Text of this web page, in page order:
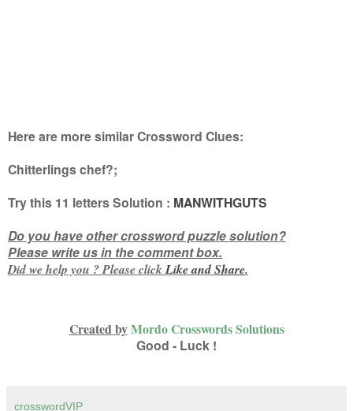
Here are more similar Crossword Clues:
Chitterlings chef?;
Try this 11 lettersSolution : MANWITHGUTS
Do you have other crossword puzzle solution?
Please write us in the comment box.
Did we help you ? Please clickLike andShare.
Created byMordo Crosswords Solutions
Good - Luck !
crosswordVIP